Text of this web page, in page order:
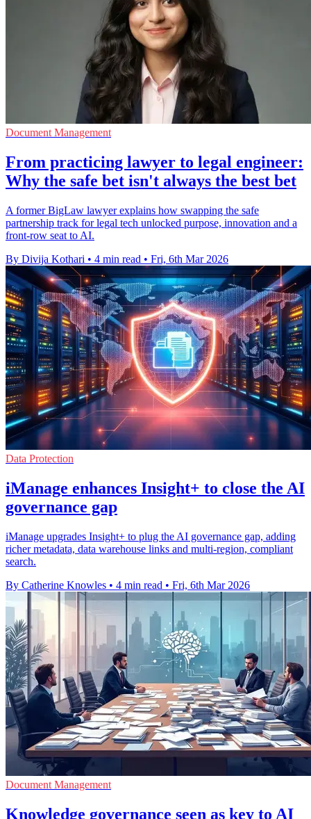
Document Management
From practicing lawyer to legal engineer:
Why the safe bet isn't always the best bet
A former BigLaw lawyer explains how swapping the safe
partnership track for legal tech unlocked purpose, innovation and a
front-row seat to AI.
By Divija Kothari • 4 min read • Fri, 6th Mar 2026
Data Protection
iManage enhances Insight+ to close the AI
governance gap
iManage upgrades Insight+ to plug the AI governance gap, adding
richer metadata, data warehouse links and multi-region, compliant
search.
By Catherine Knowles • 4 min read • Fri, 6th Mar 2026
Document Management
Knowledge governance seen as key to AI